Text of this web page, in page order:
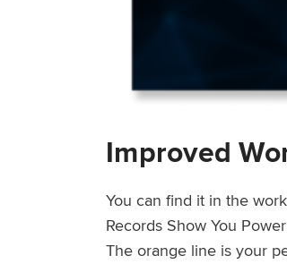
Improved
You can find it in the
Records Show You
The orange line is your